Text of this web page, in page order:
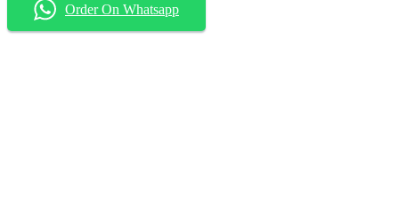
Order On Whatsapp